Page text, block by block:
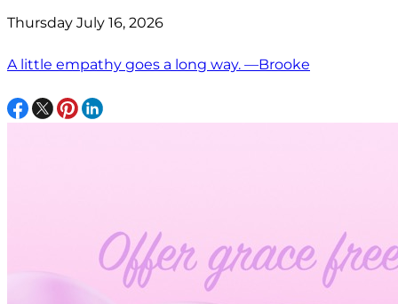
Thursday July 16, 2026
A little empathy goes a long way. —Brooke